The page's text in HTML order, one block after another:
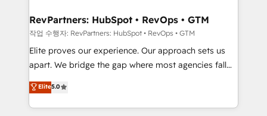
scale. 🏆 HubSpot’s CEO called us “the partner of the
future.” Others agree it is proof of trust built through
measurable impact.
RevPartners: HubSpot • RevOps • GTM
작업 수행자: RevPartners: HubSpot • RevOps • GTM
Elite proves our experience. Our approach sets us
apart. We bridge the gap where most agencies fall
short by combining GTM strategy with technical
execution to solve the right problem with the right
solution. As the only firm in the world to hold Elite
Elite5.0